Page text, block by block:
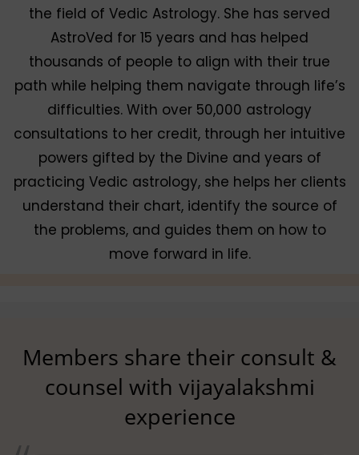
the field of Vedic Astrology. She has served
AstroVed for 15 years and has helped
thousands of people to align with their true
path while helping them navigate through life’s
difficulties. With over 50,000 astrology
consultations to her credit, through her intuitive
powers gifted by the Divine and years of
practicing Vedic astrology, she helps her clients
understand their chart, identify the source of
the problems, and guides them on how to
move forward in life.
Members share their consult &
counsel with vijayalakshmi
experience